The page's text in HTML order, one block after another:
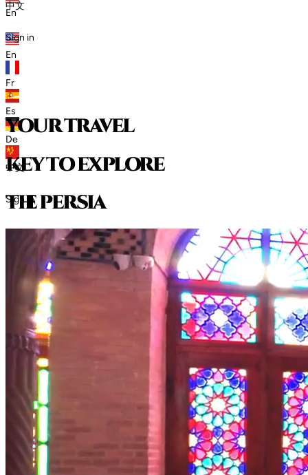
En
En
Fr
Es
De
中文
Sign in
中文
Sign in
your travel
key to explore
thepersia